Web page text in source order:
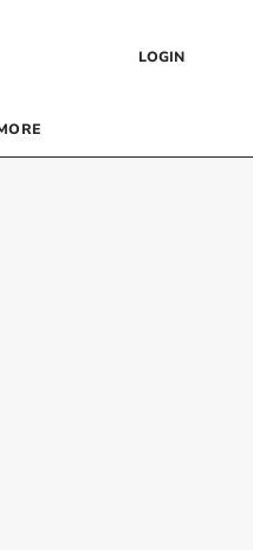
LOGIN